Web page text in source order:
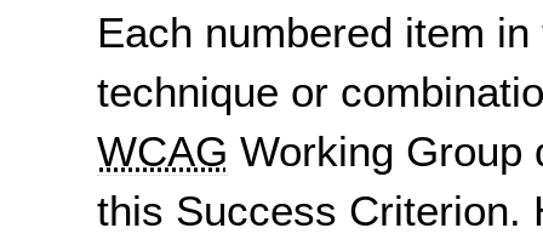
Each numbered item
technique or
WCAG Working Group
this Success Criterion.